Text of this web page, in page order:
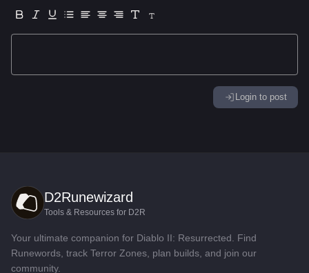
Login to post
D2Runewizard
Tools & Resources for D2R
Your ultimate companion for Diablo II: Resurrected. Find
Runewords, track Terror Zones, plan builds, and join our
community.